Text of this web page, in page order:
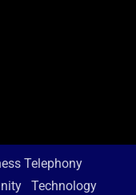
Telephony
Technology